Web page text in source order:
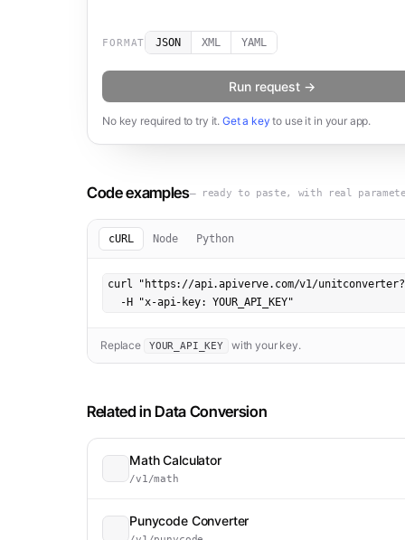
FORMAT JSON XML YAML
Run request →
No key required to try it. Get a key to use it in your app.
Code examples— ready to paste, with real
cURL Node Python
curl "https://api.apiverve.com/v1/
  -H "x-api-key: YOUR_API_KEY"
Replace YOUR_API_KEY with your key.
Related in Data Conversion
Math Calculator
/v1/math
Punycode Converter